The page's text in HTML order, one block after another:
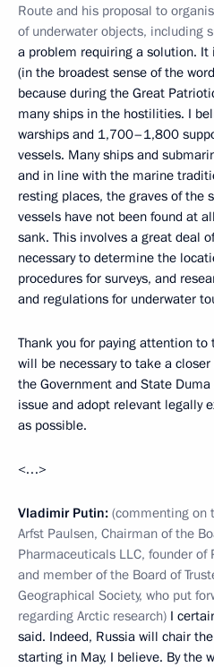
Route and his proposal to
of underwater objects, including
a problem requiring a solution.
(in the broadest sense of the
because during the Great
many ships in the hostilities. I
warships and 1,700–1,800
vessels. Many ships and
and in line with the marine
resting places, the graves of the
vessels have not been found at
sank. This involves a great deal
necessary to determine the
procedures for surveys, and
and regulations for underwater
Thank you for paying attention
will be necessary to take a
the Government and State
issue and adopt relevant legally
as possible.
<…>
Vladimir Putin: (commenting on
Arfst Paulsen, Chairman of the
Pharmaceuticals LLC, founder of
and member of the Board of
Geographical Society, who put
regarding Arctic research) I
said. Indeed, Russia will chair
starting in May, I believe. By the